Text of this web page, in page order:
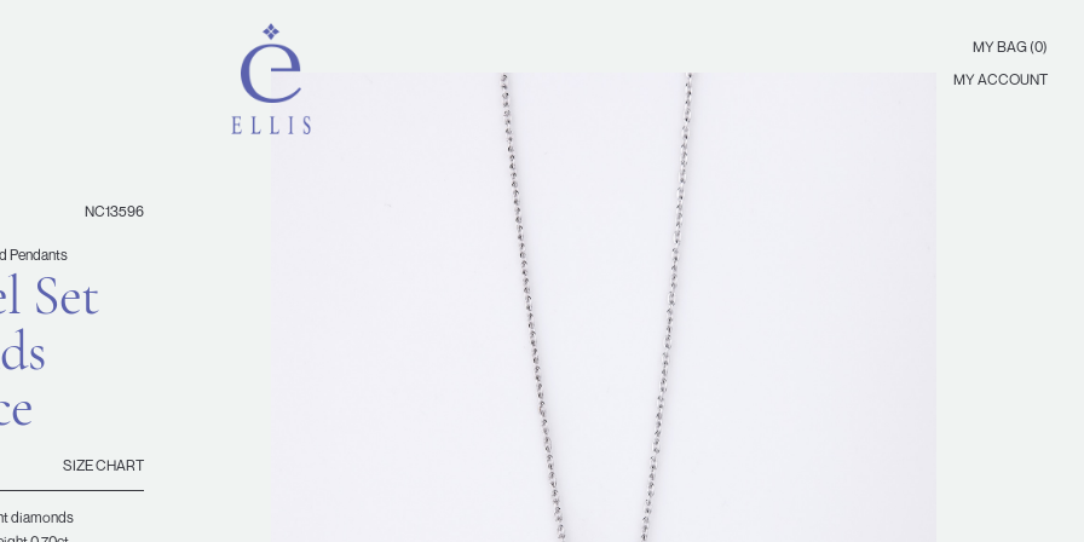
MY BAG (0)
MY ACCOUNT
NC13596
Pendants
Set
SIZE CHART
diamonds